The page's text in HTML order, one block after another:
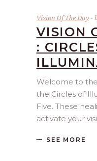
Vision Of The Day
VISION
:
Welcome to
the Circles of
Five. These
activate your
SEE MORE